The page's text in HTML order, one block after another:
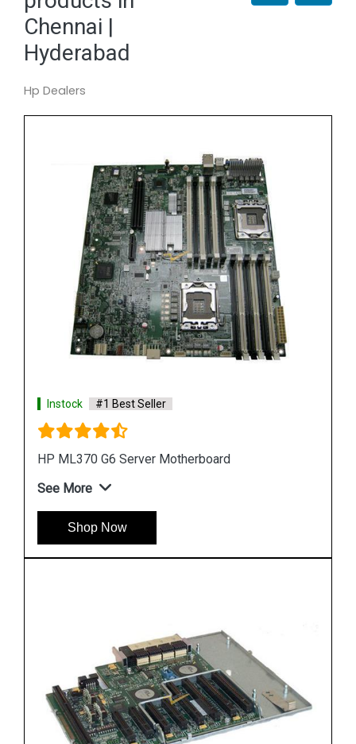
Chennai |
Hyderabad
Hp Dealers
Instock #1 Best Seller
HP DL580 G4 Server Motherboard 410186 00101
See More
Shop Now